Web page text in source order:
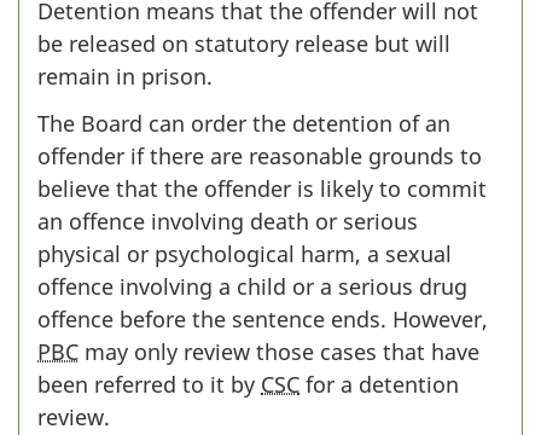
Detention means that the offender will not
be released on statutory release but will
remain in prison.
The Board can order the detention of an
offender if there are reasonable grounds to
believe that the offender is likely to commit
an offence involving death or serious
physical or psychological harm, a sexual
offence involving a child or a serious drug
offence before the sentence ends. However,
PBC may only review those cases that have
been referred to it by CSC for a detention
review.